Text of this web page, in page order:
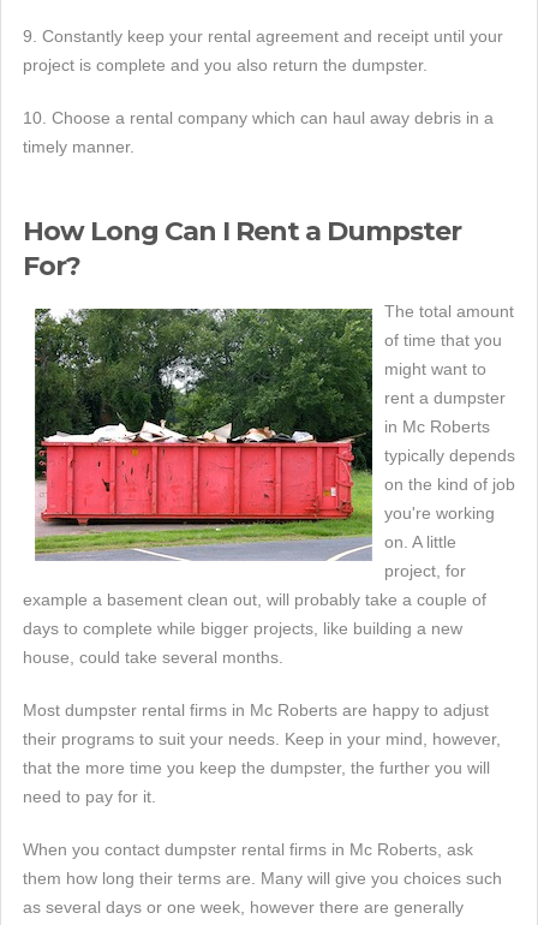
9. Constantly keep your rental agreement and receipt until your
project is complete and you also return the dumpster.
10. Choose a rental company which can haul away debris in a
timely manner.
How Long Can I Rent a Dumpster
For?
The total amount
of time that you
might want to
rent a dumpster
in Mc Roberts
typically depends
on the kind of job
you're working
on. A little
project, for
example a basement clean out, will probably take a couple of
days to complete while bigger projects, like building a new
house, could take several months.
Most dumpster rental firms in Mc Roberts are happy to adjust
their programs to suit your needs. Keep in your mind, however,
that the more time you keep the dumpster, the further you will
need to pay for it.
When you contact dumpster rental firms in Mc Roberts, ask
them how long their terms are. Many will give you choices such
as several days or one week, however there are generally